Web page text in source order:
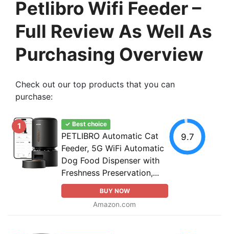
Petlibro Wifi Feeder –
Full Review As Well As
Purchasing Overview
Check out our top products that you can
purchase:
1 ✓ Best choice
PETLIBRO Automatic Cat
Feeder, 5G WiFi Automatic
Dog Food Dispenser with
Freshness Preservation,...
BUY NOW
Amazon.com
9.7